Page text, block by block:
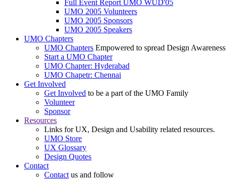
Full Event Report UMO WUD'05
UMO 2005 Volunteers
UMO 2005 Sponsors
UMO 2005 Speakers
UMO Chapters
UMO Chapters Empowered to spread Design Awareness
Start a UMO Chapter
UMO Chapter: Hyderabad
UMO Chapetr: Chennai
Get Involved
Get Involved to be a part of the UMO Family
Volunteer
Sponsor
Resources
Links for UX, Design and Usability related resources.
UMO Store
UX Glossary
Design Quotes
Contact
Contactus and follow